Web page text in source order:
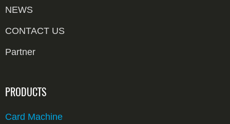
NEWS
CONTACT US
Partner
PRODUCTS
Card Machine